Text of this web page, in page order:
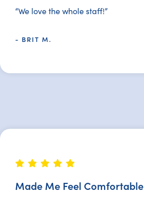
“We love the whole staff!”
- BRIT M.
Made Me Feel Comfortable